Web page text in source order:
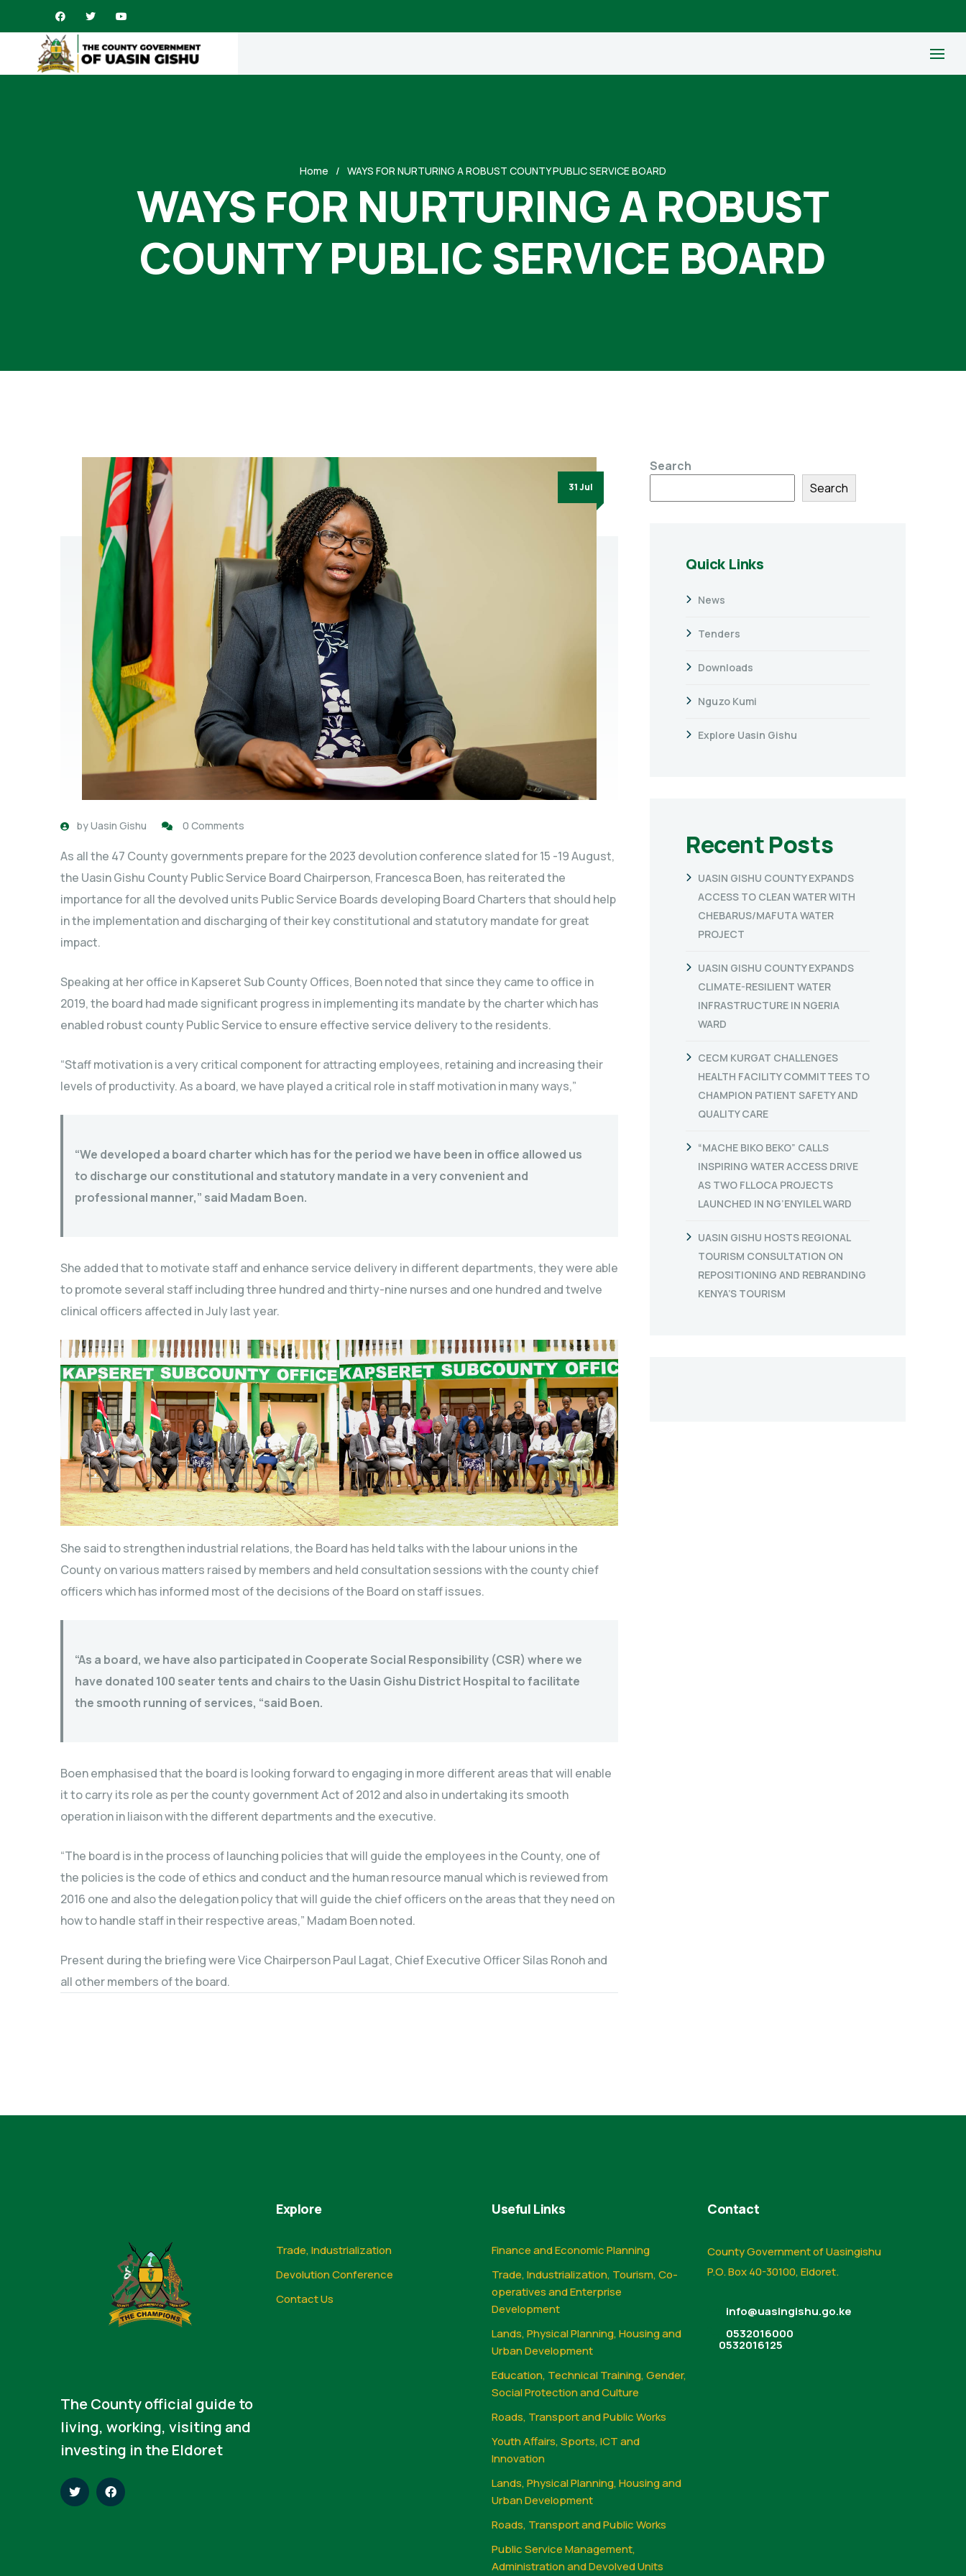
Home WAYS FOR NURTURING A ROBUST COUNTY PUBLIC SERVICE BOARD
WAYS FOR NURTURING A ROBUST
COUNTY PUBLIC SERVICE BOARD
31 Jul
byUasin Gishu 0 Comments
As all the 47 County governments prepare for the 2023 devolution conference slated for 15 -19 August,
the Uasin Gishu County Public Service Board Chairperson, Francesca Boen, has reiterated the
importance for all the devolved units Public Service Boards developing Board Charters that should help
in the implementation and discharging of their key constitutional and statutory mandate for great
impact.
Speaking at her office in Kapseret Sub County Offices, Boen noted that since they came to office in
2019, the board had made significant progress in implementing its mandate by the charter which has
enabled robust county Public Service to ensure effective service delivery to the residents.
“Staff motivation is a very critical component for attracting employees, retaining and increasing their
levels of productivity. As a board, we have played a critical role in staff motivation in many ways,”
“We developed a board charter which has for the period we have been in office allowed us
to discharge our constitutional and statutory mandate in a very convenient and
professional manner,” said Madam Boen.
She added that to motivate staff and enhance service delivery in different departments, they were able
to promote several staff including three hundred and thirty-nine nurses and one hundred and twelve
clinical officers affected in July last year.
She said to strengthen industrial relations, the Board has held talks with the labour unions in the
County on various matters raised by members and held consultation sessions with the county chief
officers which has informed most of the decisions of the Board on staff issues.
“As a board, we have also participated in Cooperate Social Responsibility (CSR) where we
have donated 100 seater tents and chairs to the Uasin Gishu District Hospital to facilitate
the smooth running of services, “said Boen.
Boen emphasised that the board is looking forward to engaging in more different areas that will enable
it to carry its role as per the county government Act of 2012 and also in undertaking its smooth
operation in liaison with the different departments and the executive.
“The board is in the process of launching policies that will guide the employees in the County, one of
the policies is the code of ethics and conduct and the human resource manual which is reviewed from
2016 one and also the delegation policy that will guide the chief officers on the areas that they need on
how to handle staff in their respective areas,” Madam Boen noted.
Present during the briefing were Vice Chairperson Paul Lagat, Chief Executive Officer Silas Ronoh and
all other members of the board.
Search
Search
Quick Links
News
Tenders
Downloads
Nguzo Kumi
Explore Uasin Gishu
Recent Posts
UASIN GISHU COUNTY EXPANDS
ACCESS TO CLEAN WATER WITH
CHEBARUS/MAFUTA WATER
PROJECT
UASIN GISHU COUNTY EXPANDS
CLIMATE-RESILIENT WATER
INFRASTRUCTURE IN NGERIA
WARD
CECM KURGAT CHALLENGES
HEALTH FACILITY COMMITTEES TO
CHAMPION PATIENT SAFETY AND
QUALITY CARE
“MACHE BIKO BEKO” CALLS
INSPIRING WATER ACCESS DRIVE
AS TWO FLLOCA PROJECTS
LAUNCHED IN NG’ENYILEL WARD
UASIN GISHU HOSTS REGIONAL
TOURISM CONSULTATION ON
REPOSITIONING AND REBRANDING
KENYA’S TOURISM
The County official guide to
living, working, visiting and
investing in the Eldoret
Explore
Trade, Industrialization
Devolution Conference
Contact Us
Useful Links
Finance and Economic Planning
Trade, Industrialization, Tourism, Co-
operatives and Enterprise
Development
Lands, Physical Planning, Housing and
Urban Development
Education, Technical Training, Gender,
Social Protection and Culture
Roads, Transport and Public Works
Youth Affairs, Sports, ICT and
Innovation
Lands, Physical Planning, Housing and
Urban Development
Roads, Transport and Public Works
Public Service Management,
Administration and Devolved Units
Contact
County Government of Uasingishu
P.O. Box 40-30100, Eldoret.
info@uasingishu.go.ke
0532016000
0532016125